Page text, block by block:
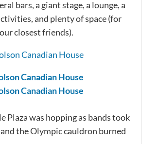
bars, a giant stage, a lounge, a
and plenty of space (for
closest friends).
Plaza was hopping as bands took
the Olympic cauldron burned